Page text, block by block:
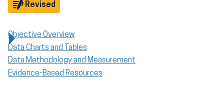
Revised
Objective Overview
Data Charts and Tables
Data Methodology and Measurement
Evidence-Based Resources